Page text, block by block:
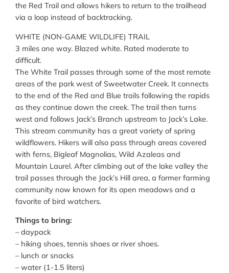
the Red Trail and allows hikers to return to the trailhead
via a loop instead of backtracking.
WHITE (NON-GAME WILDLIFE) TRAIL
3 miles one way. Blazed white. Rated moderate to
difficult.
The White Trail passes through some of the most remote
areas of the park west of Sweetwater Creek. It connects
to the end of the Red and Blue trails following the rapids
as they continue down the creek. The trail then turns
west and follows Jack’s Branch upstream to Jack’s Lake.
This stream community has a great variety of spring
wildflowers. Hikers will also pass through areas covered
with ferns, Bigleaf Magnolias, Wild Azaleas and
Mountain Laurel. After climbing out of the lake valley the
trail passes through the Jack’s Hill area, a former farming
community now known for its open meadows and a
favorite of bird watchers.
Things to bring:
– daypack
– hiking shoes, tennis shoes or river shoes.
– lunch or snacks
– water (1-1.5 liters)